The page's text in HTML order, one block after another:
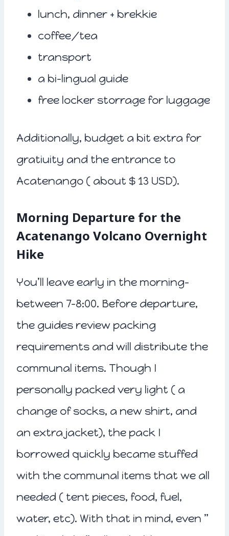
lunch, dinner + brekkie
coffee/tea
transport
a bi-lingual guide
free locker storrage for luggage
Additionally, budget a bit extra for
gratiuity and the entrance to
Acatenango ( about $ 13 USD).
Morning Departure for the
Acatenango Volcano Overnight
Hike
You’ll leave early in the morning-
between 7-8:00. Before departure,
the guides review packing
requirements and will distribute the
communal items. Though I
personally packed very light ( a
change of socks, a new shirt, and
an extra jacket), the pack I
borrowed quickly became stuffed
with the communal items that we all
needed ( tent pieces, food, fuel,
water, etc). With that in mind, even ”